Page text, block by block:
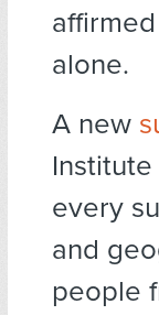
alone.
A new
Institute
every
and
people